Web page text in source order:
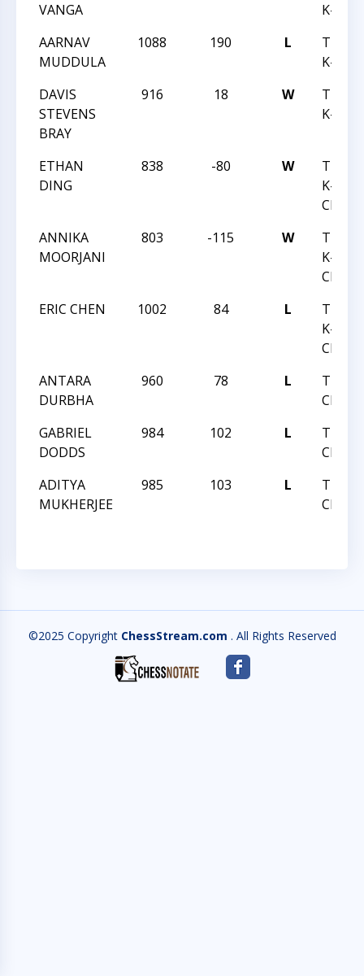
VANGA
K-12
AARNAV
MUDDULA
1088 190 L
K-12
DAVIS
STEVENS
BRAY
916 18 W
K-12
ETHAN
DING
838 -80 W
K-12
ANNIKA
MOORJANI
803 -115 W
K-12
ERIC CHEN
1002 84 L
K-12
ANTARA
DURBHA
960 78 L
GABRIEL
DODDS
984 102 L
ADITYA
MUKHERJEE
985 103 L
©2025 Copyright ChessStream.com . All Rights Reserved